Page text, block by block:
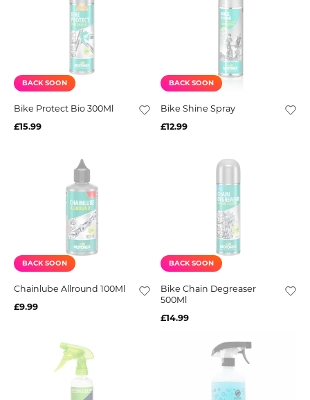
BACK SOON
Bike Protect Bio 300Ml
£15.99
BACK SOON
Bike Shine Spray
£12.99
BACK SOON
Chainlube Allround 100Ml
£9.99
BACK SOON
Bike Chain Degreaser
500Ml
£14.99